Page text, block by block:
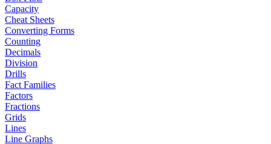
Capacity
Cheat Sheets
Converting Forms
Counting
Decimals
Division
Drills
Fact Families
Factors
Fractions
Grids
Lines
Line Graphs